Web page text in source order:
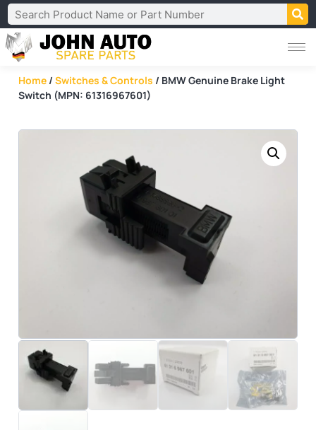
Home / Switches & Controls / BMW Genuine Brake Light
Switch (MPN: 61316967601)